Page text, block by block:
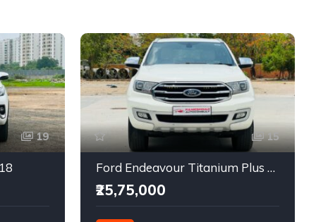
19 15
Ford Endeavour Titanium Plus 2.0 4X4
₹25,75,000